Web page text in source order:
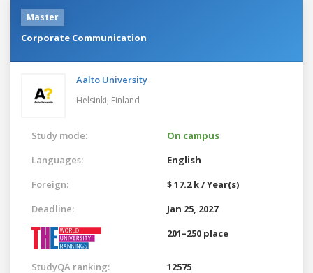
Master
Corporate Communication
Aalto University
Helsinki, Finland
Study mode:
On campus
Languages:
English
Foreign:
$ 17.2 k / Year(s)
Deadline:
Jan 25, 2027
201–250 place
StudyQA ranking: 12575